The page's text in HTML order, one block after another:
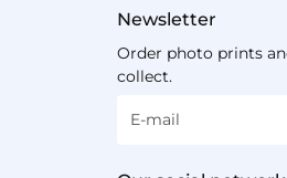
Newsletter
Order photo prints
collect.
E-mail